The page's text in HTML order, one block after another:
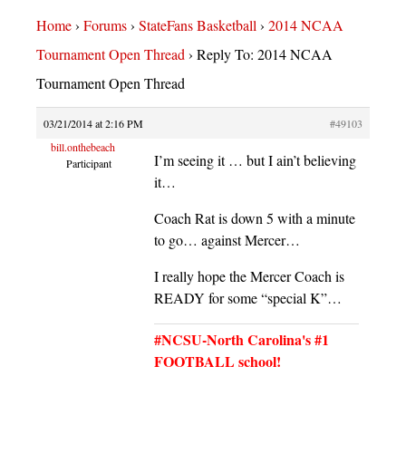
Home› Forums› StateFans Basketball› 2014 NCAA
Tournament Open Thread› Reply To: 2014 NCAA
Tournament Open Thread
03/21/2014 at 2:16 PM
#49103
bill.onthebeach
Participant
I’m seeing it … but I ain’t believing
it…
Coach Rat is down 5 with a minute
to go… against Mercer…
I really hope the Mercer Coach is
READY for some “special K”…
#NCSU-North Carolina's #1
FOOTBALL school!